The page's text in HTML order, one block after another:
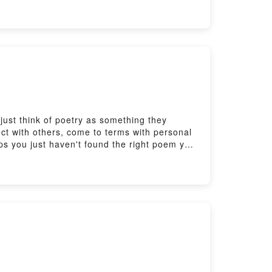
quiz and transcript for this episode:
think of poetry as something they
with others, come to terms with personal
you just haven't found the right poem yet!